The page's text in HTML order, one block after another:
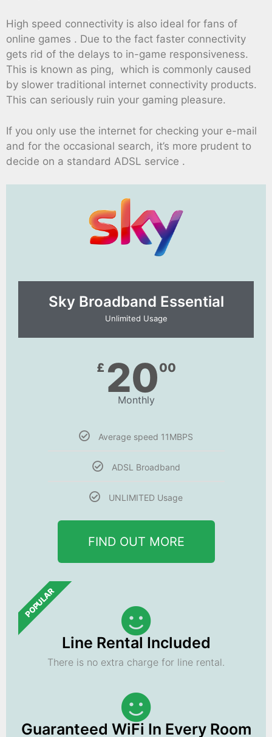
High speed connectivity is also ideal for fans of
online games . Due to the fact faster connectivity
gets rid of the delays to in-game responsiveness.
This is known as ping, which is commonly caused
by slower traditional internet connectivity products.
This can seriously ruin your gaming pleasure.
If you only use the internet for checking your e-mail
and for the occasional search, it’s more prudent to
decide on a standard ADSL service .
Sky Broadband Essential​
Unlimited Usage
£ 2000
Monthly
Average speed 11MBPS
ADSL Broadband
UNLIMITED Usage
FIND OUT MORE
POPULAR
Line Rental Included
There is no extra charge for line rental.
Guaranteed WiFi In Every Room